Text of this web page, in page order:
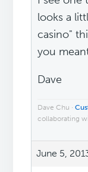
looks a
casino"
you
Dave
Dave Chu ·
collaborating
June 5,